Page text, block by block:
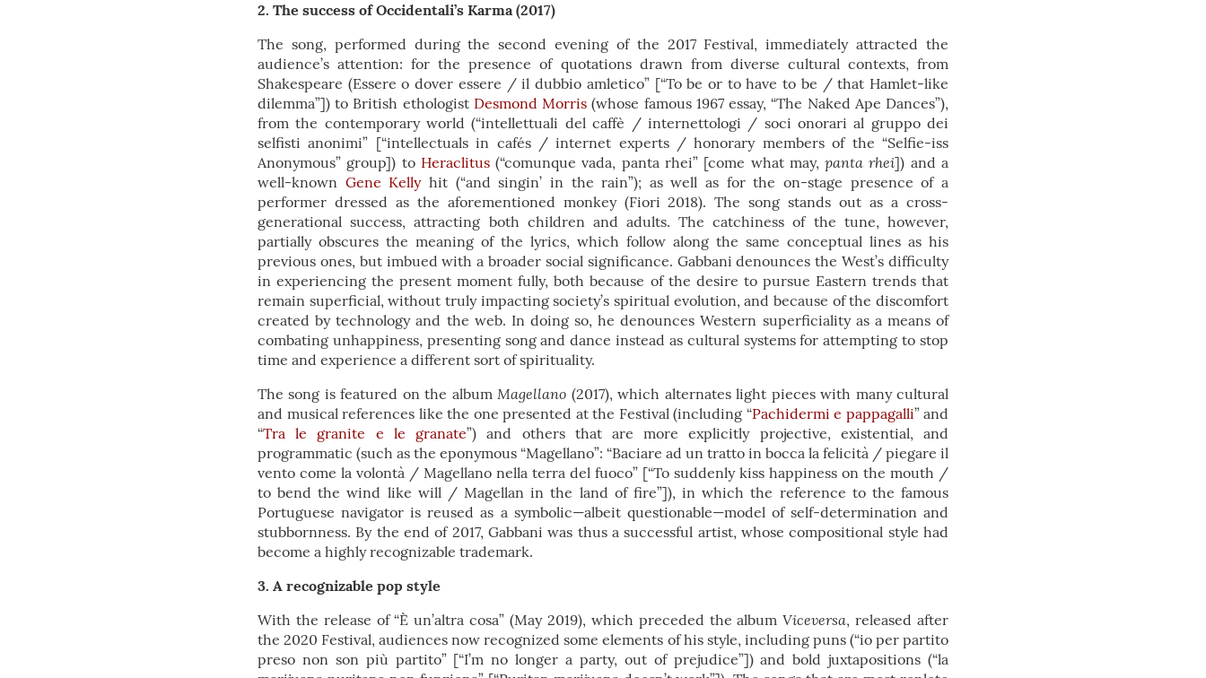
2. The success of Occidentali’s Karma (2017)
The song, performed during the second evening of the 2017 Festival, immediately attracted the
audience’s attention: for the presence of quotations drawn from diverse cultural contexts, from
Shakespeare (Essere o dover essere / il dubbio amletico” [“To be or to have to be / that Hamlet-like
dilemma”]) to British ethologist Desmond Morris (whose famous 1967 essay, “The Naked Ape Dances”),
from the contemporary world (“intellettuali del caffè / internettologi / soci onorari al gruppo dei
selfisti anonimi” [“intellectuals in cafés / internet experts / honorary members of the “Selfie-iss
Anonymous” group]) to Heraclitus(“comunque vada, panta rhei” [come what may,panta rhei]) and a
well-known Gene Kellyhit (“and singin’ in the rain”); as well as for the on-stage presence of a
performer dressed as the aforementioned monkey (Fiori 2018). The song stands out as a cross-
generational success, attracting both children and adults. The catchiness of the tune, however,
partially obscures the meaning of the lyrics, which follow along the same conceptual lines as his
previous ones, but imbued with a broader social significance. Gabbani denounces the West’s difficulty
in experiencing the present moment fully, both because of the desire to pursue Eastern trends that
remain superficial, without truly impacting society’s spiritual evolution, and because of the discomfort
created by technology and the web. In doing so, he denounces Western superficiality as a means of
combating unhappiness, presenting song and dance instead as cultural systems for attempting to stop
time and experience a different sort of spirituality.
The song is featured on the albumMagellano (2017), which alternates light pieces with many cultural
and musical references like the one presented at the Festival (including “Pachidermi e pappagalli” and
“Tra le granite e le granate”) and others that are more explicitly projective, existential, and
programmatic (such as the eponymous “Magellano”: “Baciare ad un tratto in bocca la felicità / piegare il
vento come la volontà / Magellano nella terra del fuoco” [“To suddenly kiss happiness on the mouth /
to bend the wind like will / Magellan in the land of fire”]), in which the reference to the famous
Portuguese navigator is reused as a symbolic—albeit questionable—model of self-determination and
stubbornness. By the end of 2017, Gabbani was thus a successful artist, whose compositional style had
become a highly recognizable trademark.
3. A recognizable pop style
With the release of “È un’altra cosa” (May 2019), which preceded the albumViceversa, released after
the 2020 Festival, audiences now recognized some elements of his style, including puns (“io per partito
preso non son più partito” [“I’m no longer a party, out of prejudice”]) and bold juxtapositions (“la